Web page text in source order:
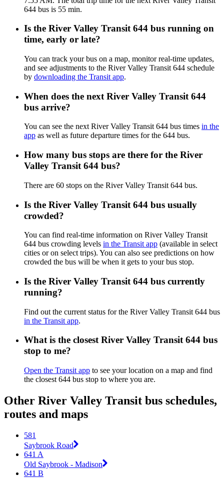
644 bus is 55 min.
Is the River Valley Transit 644 bus running on
time, early or late?
You can track your bus on a map, monitor real-time updates,
and see adjustments to the River Valley Transit 644 schedule
by downloading the Transit app.
When does the next River Valley Transit 644
bus arrive?
You can see the next River Valley Transit 644 bus times in the
app as well as future departure times for the 644 bus.
How many bus stops are there for the River
Valley Transit 644 bus?
There are 60 stops on the River Valley Transit 644 bus.
Is the River Valley Transit 644 bus usually
crowded?
You can find real-time information on River Valley Transit
644 bus crowding levels in the Transit app (available in select
cities or on select trips). You can also see predictions on how
crowded the bus will be when it gets to your bus stop.
Is the River Valley Transit 644 bus currently
running?
Find out the current status for the River Valley Transit 644 bus
in the Transit app.
What is the closest River Valley Transit 644 bus
stop to me?
Open the Transit app to see your location on a map and find
the closest 644 bus stop to where you are.
Other River Valley Transit bus schedules,
routes and maps
581
Saybrook Road
641 A
Old Saybrook - Madison
641 B